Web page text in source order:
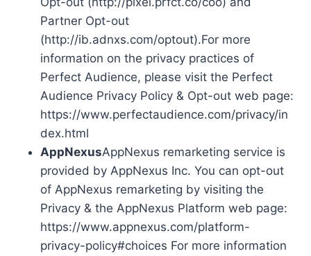
Partner Opt-out
(http://ib.adnxs.com/optout).For more
information on the privacy practices of
Perfect Audience, please visit the Perfect
Audience Privacy Policy & Opt-out web page:
https://www.perfectaudience.com/privacy/in
dex.html
AppNexusAppNexus remarketing service is
provided by AppNexus Inc. You can opt-out
of AppNexus remarketing by visiting the
Privacy & the AppNexus Platform web page:
https://www.appnexus.com/platform-
privacy-policy#choices For more information